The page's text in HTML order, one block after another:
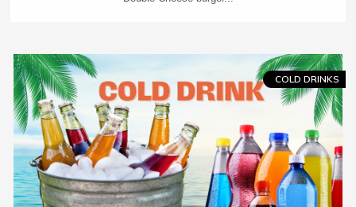
COLD DRINKS